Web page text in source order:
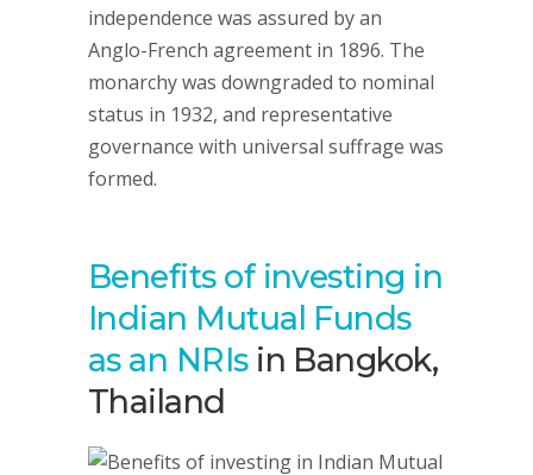
independence was assured by an
Anglo-French agreement in 1896. The
monarchy was downgraded to nominal
status in 1932, and representative
governance with universal suffrage was
formed.
Benefits of investing in
Indian Mutual Funds
as an NRIsin Bangkok,
Thailand